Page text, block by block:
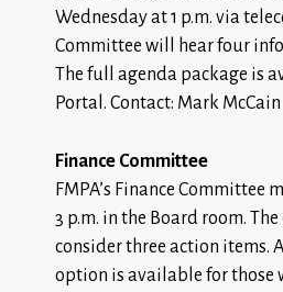
Wednesday at 1 p.m. via
Committee will hear four
The full agenda package is
Portal. Contact: Mark McCain
Finance Committee
FMPA’s Finance Committee
3 p.m. in the Board room.
consider three action items.
option is available for those